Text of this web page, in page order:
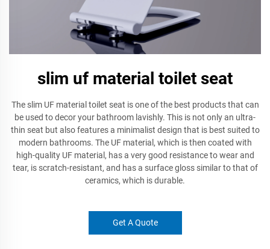
slim uf material toilet seat
The slim UF material toilet seat is one of the best products that can
be used to decor your bathroom lavishly. This is not only an ultra-
thin seat but also features a minimalist design that is best suited to
modern bathrooms. The UF material, which is then coated with
high-quality UF material, has a very good resistance to wear and
tear, is scratch-resistant, and has a surface gloss similar to that of
ceramics, which is durable.
Get A Quote